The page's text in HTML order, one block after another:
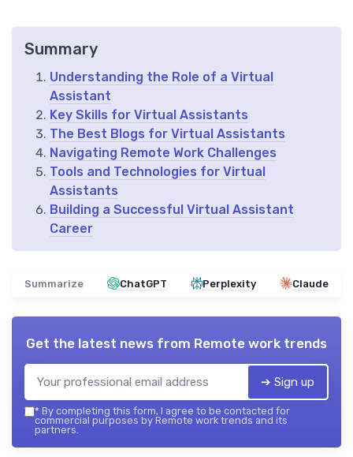
Summary
Understanding the Role of a Virtual
Assistant
Key Skills for Virtual Assistants
The Best Blogs for Virtual Assistants
Navigating Remote Work Challenges
Tools and Technologies for Virtual
Assistants
Building a Successful Virtual Assistant
Career
Summarize ChatGPT Perplexity Claude
Get the latest news from Remote work trends
➔ Sign up
* By completing this form, I agree to be contacted for
commercial purposes by Remote work trends and its
partners.